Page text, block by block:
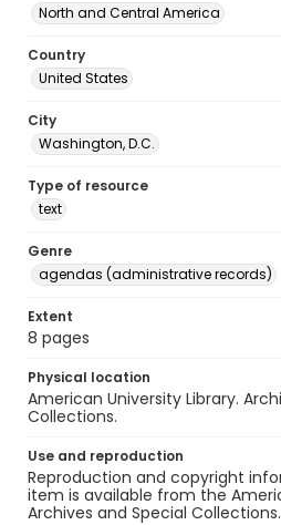
North and Central America
Country
United States
City
Washington, D.C.
Type of resource
text
Genre
agendas (administrative records)
Extent
8 pages
Physical location
American University Library.
Collections.
Use and reproduction
Reproduction and copyright
item is available from the
Archives and Special Collections.